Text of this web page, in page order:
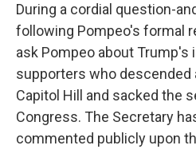
During a cordial question-
following Pompeo's formal
ask Pompeo about
supporters who descended
Capitol Hill and sacked the
Congress. The Secretary
commented publicly upon